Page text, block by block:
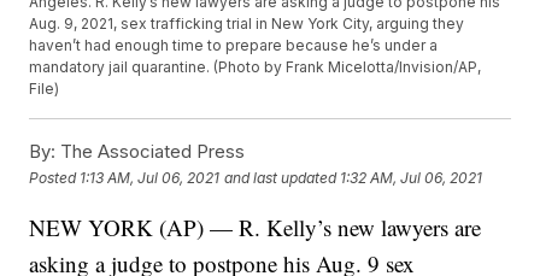
Aug. 9, 2021, sex trafficking trial in New York City, arguing they
haven’t had enough time to prepare because he’s under a
mandatory jail quarantine. (Photo by Frank Micelotta/Invision/AP,
File)
By: The Associated Press
Posted 1:13 AM, Jul 06, 2021 and last updated 1:32 AM, Jul 06, 2021
NEW YORK (AP) — R. Kelly’s new lawyers are
asking a judge to postpone his Aug. 9 sex